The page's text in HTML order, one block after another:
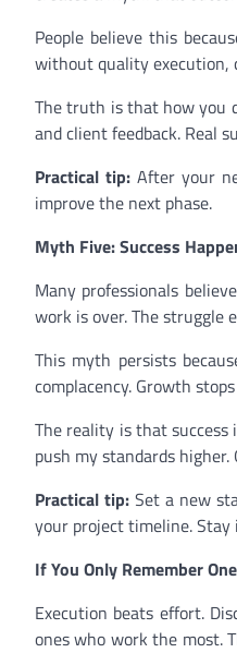
People believe this
without quality execution,
The truth is that how you
and client feedback. Real
Practical tip:After your
improve the next phase.
Myth Five: Success
Many professionals
work is over. The struggle
This myth persists
complacency. Growth
The reality is that success
push my standards
Practical tip:Set a new
your project timeline.
If You Only Remember
Execution beats effort.
ones who work the most.